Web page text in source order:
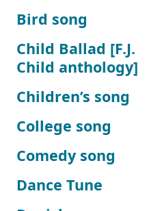
Bird song
Child Ballad [F.J.
Child anthology]
Children’s song
College song
Comedy song
Dance Tune